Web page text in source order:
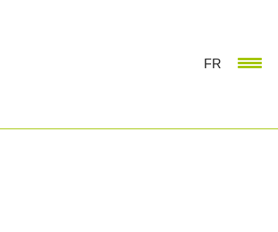
FR